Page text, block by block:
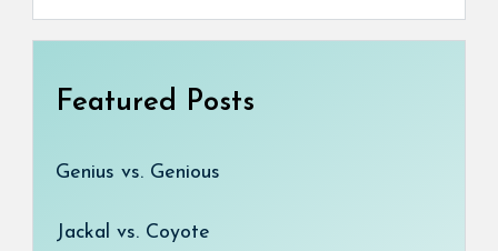
Featured Posts
Genius vs. Genious
Jackal vs. Coyote